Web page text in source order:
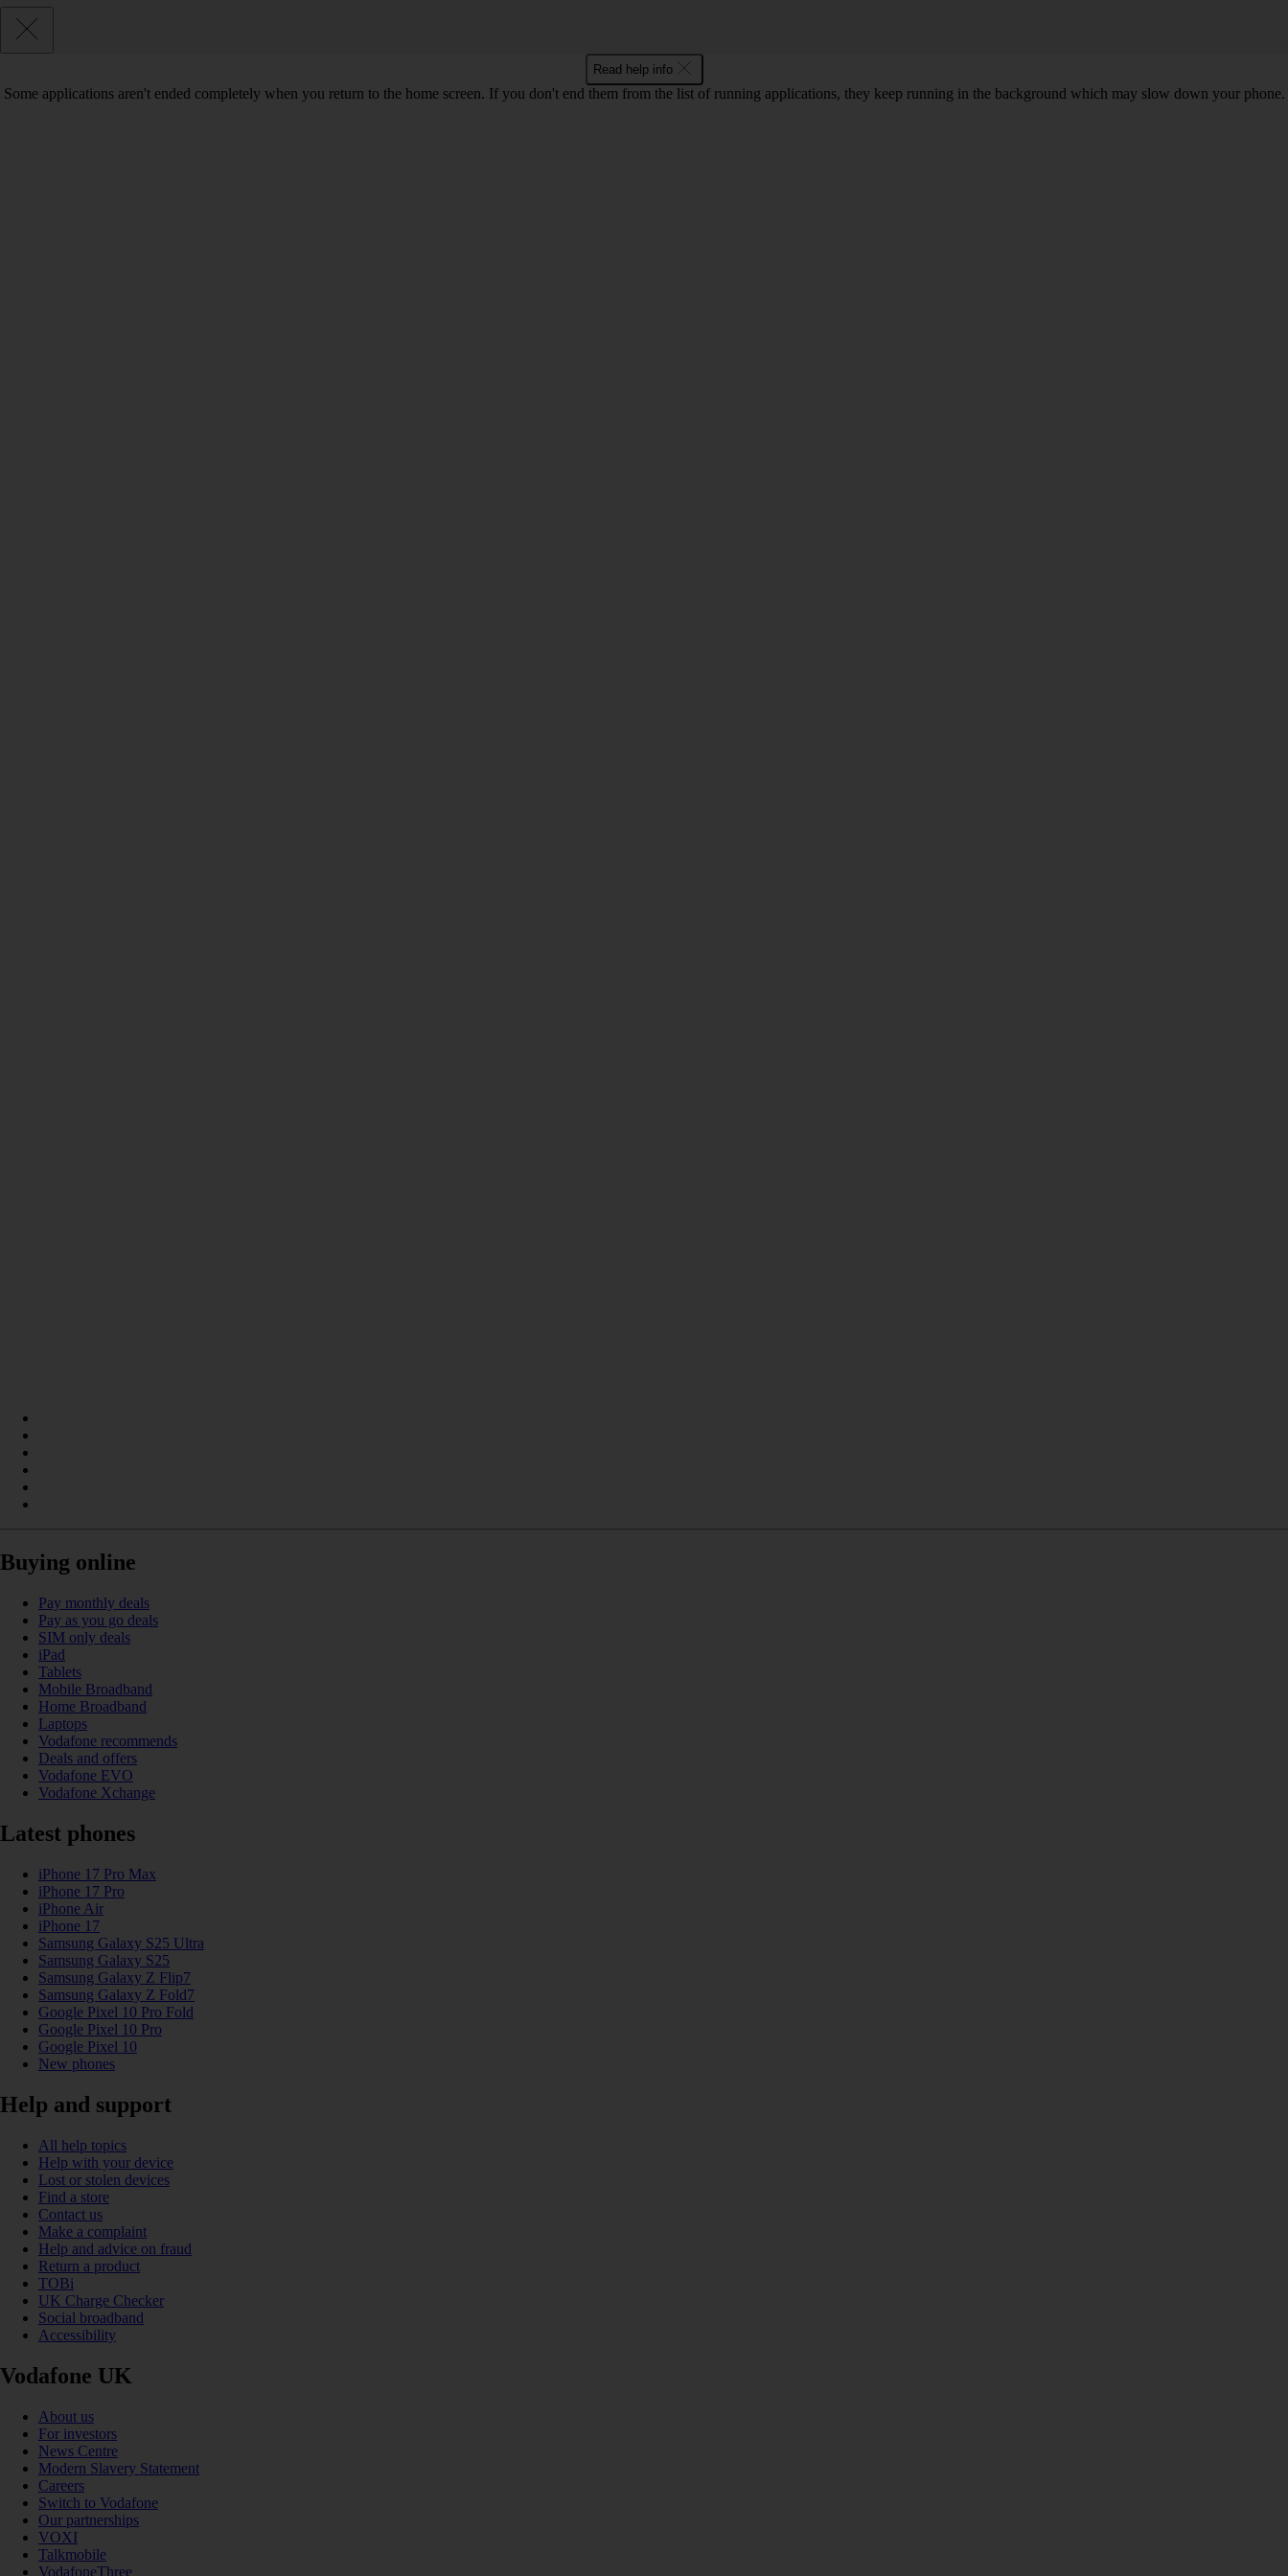
Read help info
Some applications aren't ended completely when you return to the home screen. If you don't end them from the list of running applications, they keep running in the background which may slow down your phone.
Buying online
Pay monthly deals
Pay as you go deals
SIM only deals
iPad
Tablets
Mobile Broadband
Home Broadband
Laptops
Vodafone recommends
Deals and offers
Vodafone EVO
Vodafone Xchange
Latest phones
iPhone 17 Pro Max
iPhone 17 Pro
iPhone Air
iPhone 17
Samsung Galaxy S25 Ultra
Samsung Galaxy S25
Samsung Galaxy Z Flip7
Samsung Galaxy Z Fold7
Google Pixel 10 Pro Fold
Google Pixel 10 Pro
Google Pixel 10
New phones
Help and support
All help topics
Help with your device
Lost or stolen devices
Find a store
Contact us
Make a complaint
Help and advice on fraud
Return a product
TOBi
UK Charge Checker
Social broadband
Accessibility
Vodafone UK
About us
For investors
News Centre
Modern Slavery Statement
Careers
Switch to Vodafone
Our partnerships
VOXI
Talkmobile
VodafoneThree